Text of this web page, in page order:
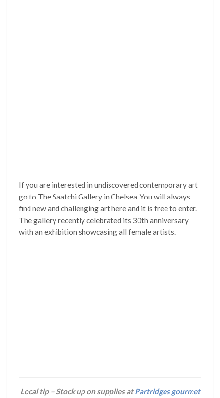
If you are interested in undiscovered contemporary art
go to The Saatchi Gallery in Chelsea. You will always
find new and challenging art here and it is free to enter.
The gallery recently celebrated its 30th anniversary
with an exhibition showcasing all female artists.
Local tip – Stock up on supplies atPartridges gourmet